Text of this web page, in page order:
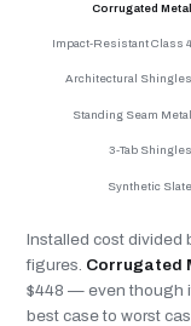
Corrugated Metal
Impact-Resistant Class 4
Architectural Shingles
Standing Seam Metal
3-Tab Shingles
Synthetic Slate
Installed cost divided
figures. Corrugated
$448 — even though
best case to worst